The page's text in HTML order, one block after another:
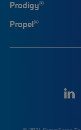
Prodigy®
Propel®